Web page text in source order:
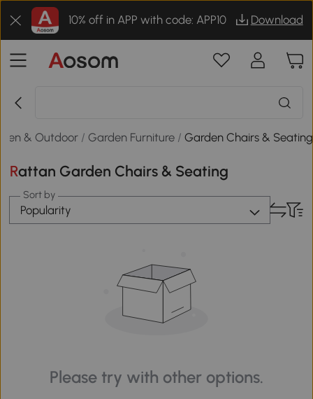
10% off in APP with code: APP10 Download
& Outdoor /Garden Furniture /Garden Chairs & Seating
Rattan Garden Chairs & Seating
Sort by
Popularity
Please try with other options.